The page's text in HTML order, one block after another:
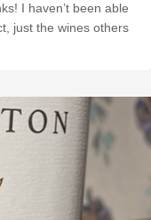
I haven’t been able
just the wines others